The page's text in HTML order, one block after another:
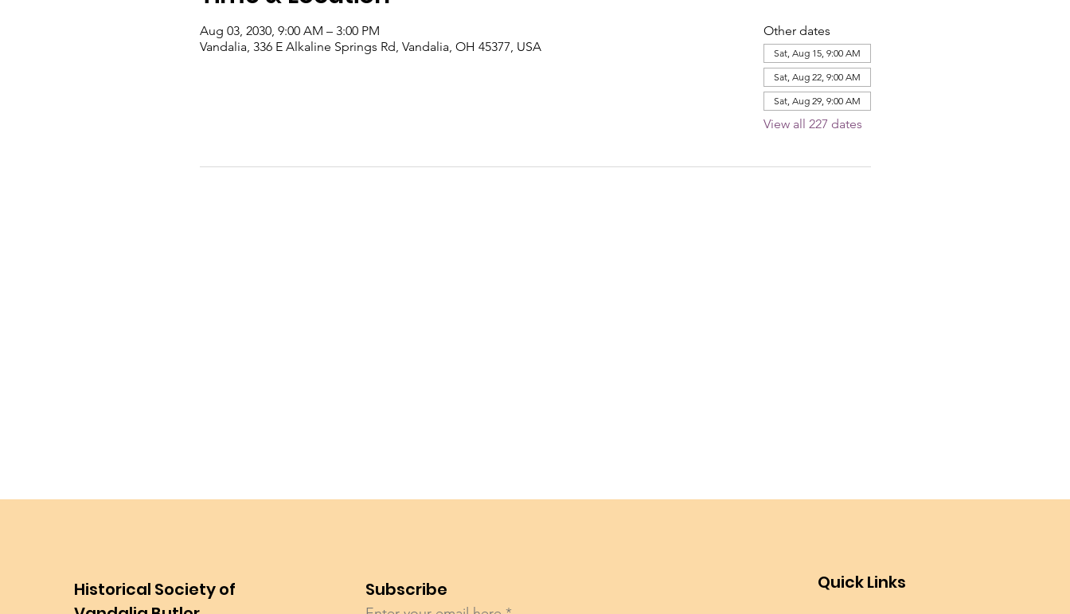
Aug 03, 2030, 9:00 AM – 3:00 PM
Vandalia, 336 E Alkaline Springs Rd, Vandalia, OH 45377, USA
Other dates
Sat, Aug 15, 9:00 AM
Sat, Aug 22, 9:00 AM
Sat, Aug 29, 9:00 AM
View all 227 dates
Historical Society of
Subscribe Quick Links